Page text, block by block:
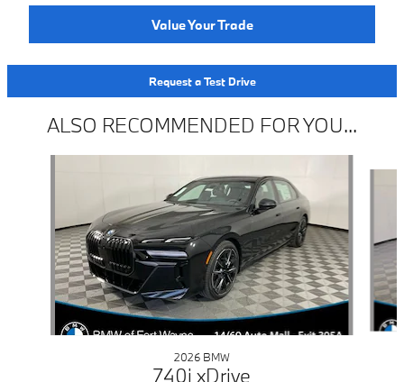
Value Your Trade
Request a Test Drive
ALSO RECOMMENDED FOR YOU...
2026 BMW
740i xDrive